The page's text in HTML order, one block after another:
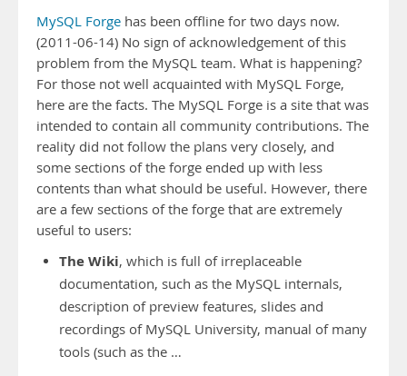
MySQL Forge has been offline for two days now.
(2011-06-14) No sign of acknowledgement of this
problem from the MySQL team. What is happening?
For those not well acquainted with MySQL Forge,
here are the facts. The MySQL Forge is a site that was
intended to contain all community contributions. The
reality did not follow the plans very closely, and
some sections of the forge ended up with less
contents than what should be useful. However, there
are a few sections of the forge that are extremely
useful to users:
The Wiki, which is full of irreplaceable
documentation, such as the MySQL internals,
description of preview features, slides and
recordings of MySQL University, manual of many
tools (such as the …